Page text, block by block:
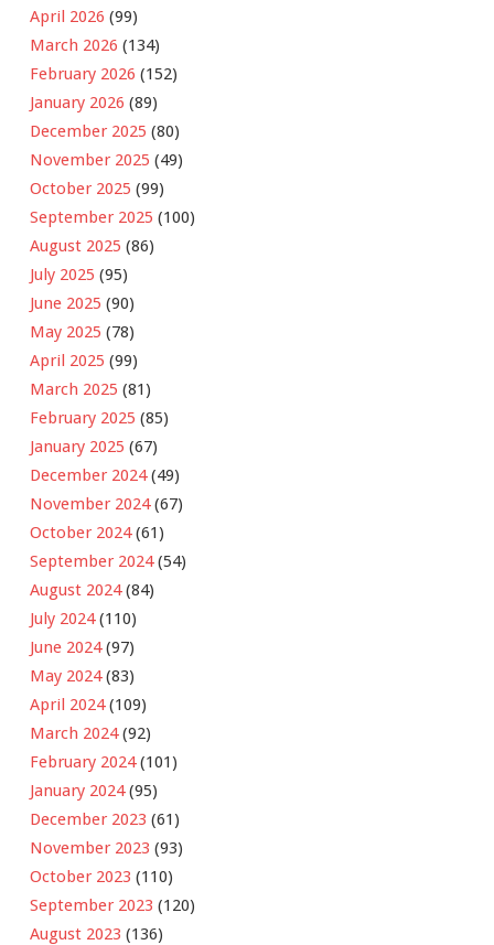
April 2026 (99)
March 2026 (134)
February 2026 (152)
January 2026 (89)
December 2025 (80)
November 2025 (49)
October 2025 (99)
September 2025 (100)
August 2025 (86)
July 2025 (95)
June 2025 (90)
May 2025 (78)
April 2025 (99)
March 2025 (81)
February 2025 (85)
January 2025 (67)
December 2024(49)
November 2024(67)
October 2024(61)
September 2024(54)
August 2024(84)
July 2024(110)
June 2024(97)
May 2024(83)
April 2024(109)
March 2024(92)
February 2024(101)
January 2024(95)
December 2023 (61)
November 2023 (93)
October 2023 (110)
September 2023 (120)
August 2023 (136)